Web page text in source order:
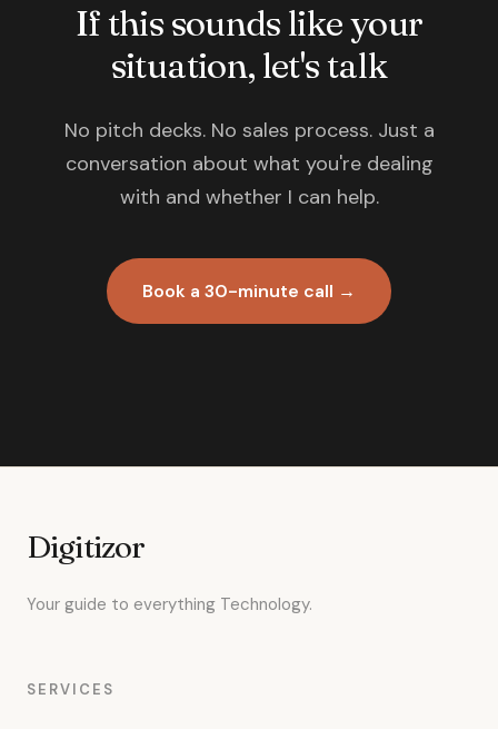
If this sounds like your
situation, let's talk
No pitch decks. No sales process. Just a
conversation about what you're dealing
with and whether I can help.
Book a 30-minute call →
Digitizor
Your guide to everything Technology.
SERVICES